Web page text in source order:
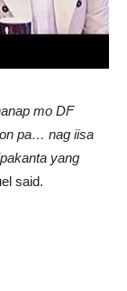
mo DF
pa… nag iisa
yang
said.